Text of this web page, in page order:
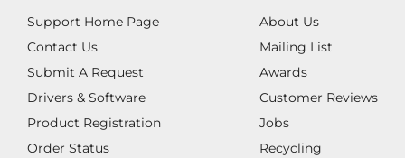
Support Home Page
Contact Us
Submit A Request
Drivers & Software
Product Registration
Order Status
About Us
Mailing List
Awards
Customer Reviews
Jobs
Recycling